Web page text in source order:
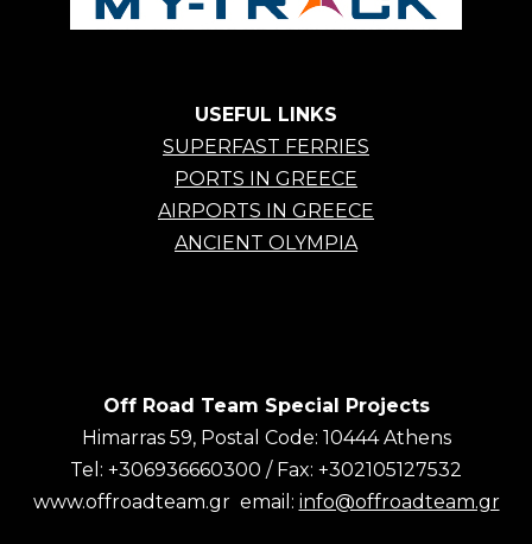
USEFUL LINKS
SUPERFAST FERRIES
PORTS IN GREECE
AIRPORTS IN GREECE
ANCIENT OLYMPIA
Off Road Team Special Projects
Himarras 59, Postal Code: 10444 Athens
Tel: +306936660300 / Fax: +302105127532
www.offroadteam.gr email: info@offroadteam.gr